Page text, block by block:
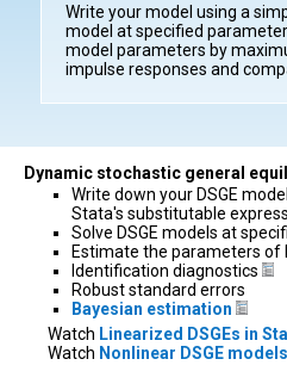
Write your model using a
model at specified
model parameters by
impulse responses and
Dynamic stochastic general
Write down your DSGE
Stata's substitutable
Solve DSGE models at
Estimate the parameters of
Identification diagnostics
Robust standard errors
Bayesian estimation
Watch Linearized DSGEs in
Watch Nonlinear DSGE models